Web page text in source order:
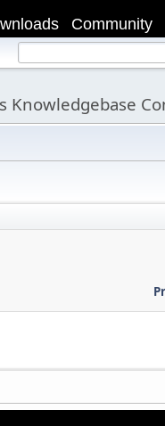
Community
Knowledgebase